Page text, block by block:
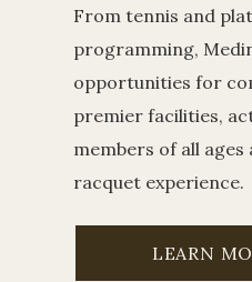
From tennis and
programming,
opportunities for
premier facilities,
members of all ages
racquet experience.
LEARN